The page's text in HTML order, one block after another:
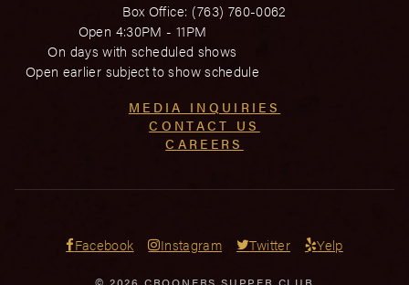
Box Office: (763) 760-0062
Open 4:30PM - 11PM
On days with scheduled shows
Open earlier subject to show schedule
MEDIA INQUIRIES
CONTACT US
CAREERS
Facebook Instagram Twitter Yelp